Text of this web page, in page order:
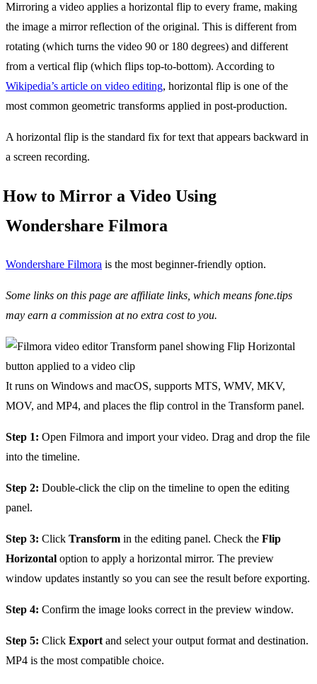
Mirroring a video applies a horizontal flip to every frame, making
the image a mirror reflection of the original. This is different from
rotating (which turns the video 90 or 180 degrees) and different
from a vertical flip (which flips top-to-bottom). According to
Wikipedia’s article on video editing, horizontal flip is one of the
most common geometric transforms applied in post-production.
A horizontal flip is the standard fix for text that appears backward in
a screen recording.
How to Mirror a Video Using
Wondershare Filmora
Wondershare Filmora is the most beginner-friendly option.
Some links on this page are affiliate links, which means fone.tips
may earn a commission at no extra cost to you.
It runs on Windows and macOS, supports MTS, WMV, MKV,
MOV, and MP4, and places the flip control in the Transform panel.
Step 1: Open Filmora and import your video. Drag and drop the file
into the timeline.
Step 2: Double-click the clip on the timeline to open the editing
panel.
Step 3: Click Transform in the editing panel. Check the Flip
Horizontal option to apply a horizontal mirror. The preview
window updates instantly so you can see the result before exporting.
Step 4: Confirm the image looks correct in the preview window.
Step 5: Click Export and select your output format and destination.
MP4 is the most compatible choice.